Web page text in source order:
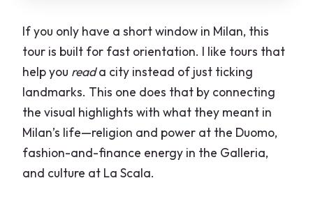
If you only have a short window in Milan, this
tour is built for fast orientation. I like tours that
help you reada city instead of just ticking
landmarks. This one does that by connecting
the visual highlights with what they meant in
Milan’s life—religion and power at the Duomo,
fashion-and-finance energy in the Galleria,
and culture at La Scala.